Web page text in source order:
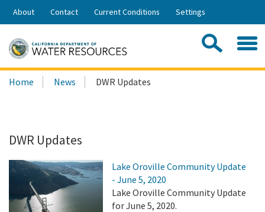
Skip
Share:
About Contact Current Conditions Settings
Search
this
Home News DWR Updates
DWR Updates
Lake Oroville Community Update
- June 5, 2020
Lake Oroville Community Update
for June 5, 2020.